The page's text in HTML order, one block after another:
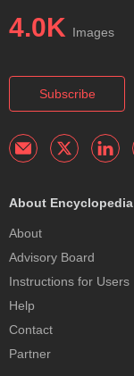
4.0K Images
Subscribe
About Encyclopedia
About
Advisory Board
Instructions for Users
Help
Contact
Partner